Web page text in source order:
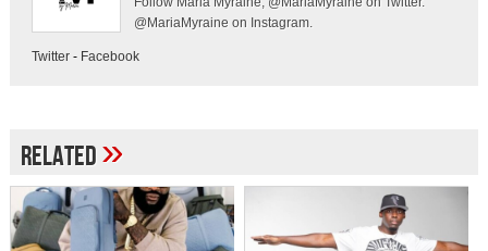
@MariaMyraine on Instagram.
Twitter- Facebook
Related»